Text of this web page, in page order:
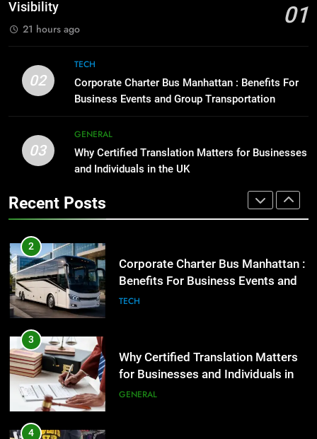
High-Impact Brand Visibility
GENARAL
2
Corporate Charter Bus Manhattan :
Benefits For Business Events and
for Businesses and Individuals in
the UK
GENERAL
4
Streetwear Fan Should Know
LIFESTYLE
5
Visibility
01
21 hours ago
02
TECH
Corporate Charter Bus Manhattan : Benefits For
Business Events and Group Transportation
03
GENERAL
Why Certified Translation Matters for Businesses
and Individuals in the UK
Recent Posts
Everything You Should Know
Before Buying
GENARAL
1
Street Furniture Advertising for
High-Impact Brand Visibility
2
Corporate Charter Bus Manhattan :
Benefits For Business Events and
Group Transportation
TECH
3
Why Certified Translation Matters
for Businesses and Individuals in
the UK
GENERAL
4